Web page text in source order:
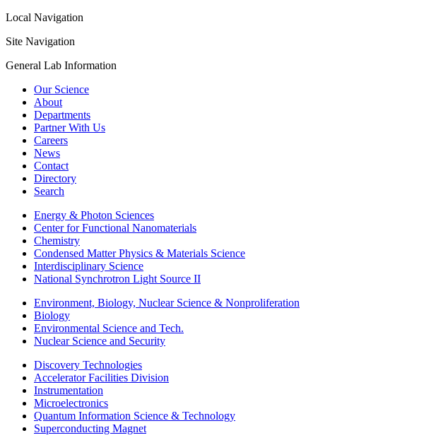
Local Navigation
Site Navigation
General Lab Information
Our Science
About
Departments
Partner With Us
Careers
News
Contact
Directory
Search
Energy & Photon Sciences
Center for Functional Nanomaterials
Chemistry
Condensed Matter Physics & Materials Science
Interdisciplinary Science
National Synchrotron Light Source II
Environment, Biology, Nuclear Science & Nonproliferation
Biology
Environmental Science and Tech.
Nuclear Science and Security
Discovery Technologies
Accelerator Facilities Division
Instrumentation
Microelectronics
Quantum Information Science & Technology
Superconducting Magnet